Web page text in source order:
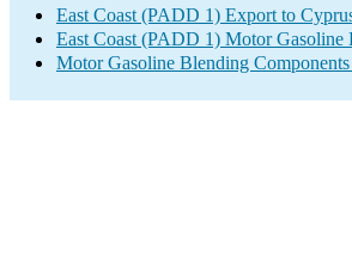
East Coast (PADD 1) Export to
East Coast (PADD 1) Motor Gasoline
Motor Gasoline Blending